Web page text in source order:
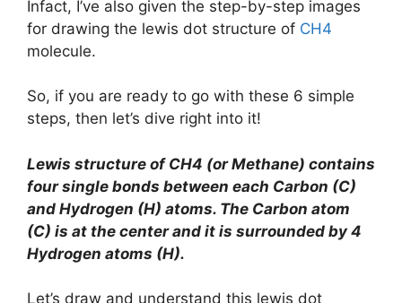
Infact, I’ve also given the step-by-step images
for drawing the lewis dot structure of CH4
molecule.
So, if you are ready to go with these 6 simple
steps, then let’s dive right into it!
Lewis structure of CH4 (or Methane) contains
four single bonds between each Carbon (C)
and Hydrogen (H) atoms. The Carbon atom
(C) is at the center and it is surrounded by 4
Hydrogen atoms (H).
Let’s draw and understand this lewis dot